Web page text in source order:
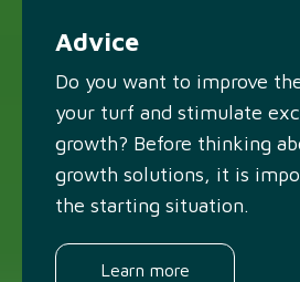
Advice
Do you want to improve
your turf and stimulate
growth? Before thinking
growth solutions, it is
the starting situation.
Learn more